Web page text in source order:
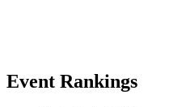
Event Rankings